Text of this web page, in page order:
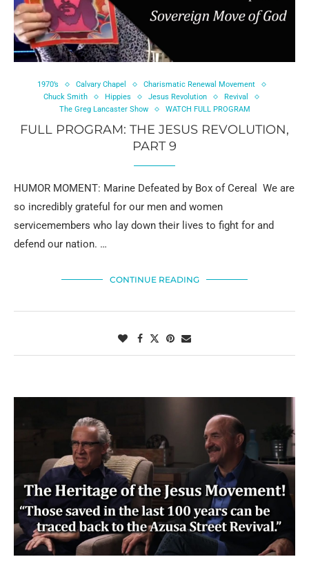
1970’s Calvary Chapel
Charismatic Renewal Movement
Chuck Smith
Hippies Jesus Revolution
Revival
The Greg Lancaster Show
WATCH FULL PROGRAM
FULL PROGRAM: THE JESUS REVOLUTION,
PART 9
HUMOR MOMENT: Marine Defeated by Box of Cereal We are
so incredibly grateful for our men and women
servicemembers who lay down their lives to fight for and
defend our nation. …
CONTINUE READING